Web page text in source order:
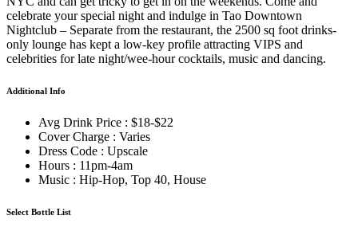
celebrate your special night and indulge in Tao Downtown
Nightclub – Separate from the restaurant, the 2500 sq foot drinks-
only lounge has kept a low-key profile attracting VIPS and
celebrities for late night/wee-hour cocktails, music and dancing.
Additional Info
Avg Drink Price : $18-$22
Cover Charge : Varies
Dress Code : Upscale
Hours : 11pm-4am
Music : Hip-Hop, Top 40, House
Select Bottle List